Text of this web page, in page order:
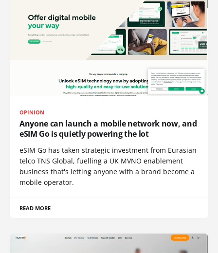
OPINION
Anyone can launch a mobile network now, and
eSIM Go is quietly powering the lot
eSIM Go has taken strategic investment from Eurasian
telco TNS Global, fuelling a UK MVNO enablement
business that's letting anyone with a brand become a
mobile operator.
READ MORE